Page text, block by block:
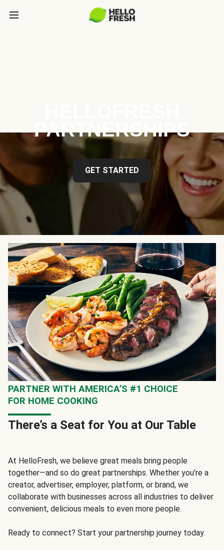
PARTNERSHIPS
GET STARTED
PARTNER WITH AMERICA’S #1 CHOICE
FOR HOME COOKING
There’s a Seat for You at Our Table
At HelloFresh, we believe great meals bring people
together—and so do great partnerships. Whether you're a
creator, advertiser, employer, platform, or brand, we
collaborate with businesses across all industries to deliver
convenient, delicious meals to even more people.
Ready to connect? Start your partnership journey today.